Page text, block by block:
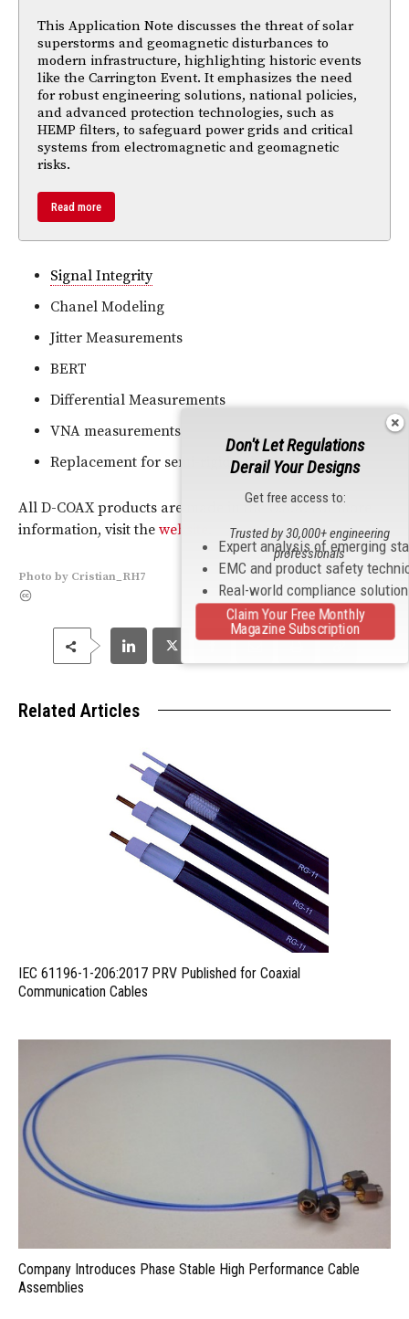
This Application Note discusses the threat of solar
superstorms and geomagnetic disturbances to
modern infrastructure, highlighting historic events
like the Carrington Event. It emphasizes the need
for robust engineering solutions, national policies,
and advanced protection technologies, such as
HEMP filters, to safeguard power grids and critical
systems from electromagnetic and geomagnetic
risks.
Read more
Signal Integrity
Chanel Modeling
Jitter Measurements
BERT
Differential Measurements
VNA measurements
Replacement for semi-rigid cable
All D-COAX products are made in the U.S.A. For more
information, visit the website
Photo by Cristian_RH7
Related Articles
IEC 61196-1-206:2017 PRV Published for Coaxial
Communication Cables
Company Introduces Phase Stable High Performance Cable
Assemblies
Don't Let Regulations
Derail Your Designs
Get free access to:
Expert analysis of emerging
EMC and product safety
Real-world compliance
Trusted by 30,000+ engineering
professionals
Claim Your Free Monthly
Magazine Subscription